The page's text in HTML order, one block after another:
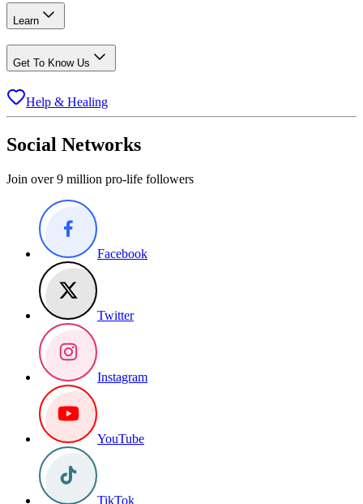
Learn
Get To Know Us
Help & Healing
Social Networks
Join over 9 million pro-life followers
Facebook
Twitter
Instagram
YouTube
TikTok